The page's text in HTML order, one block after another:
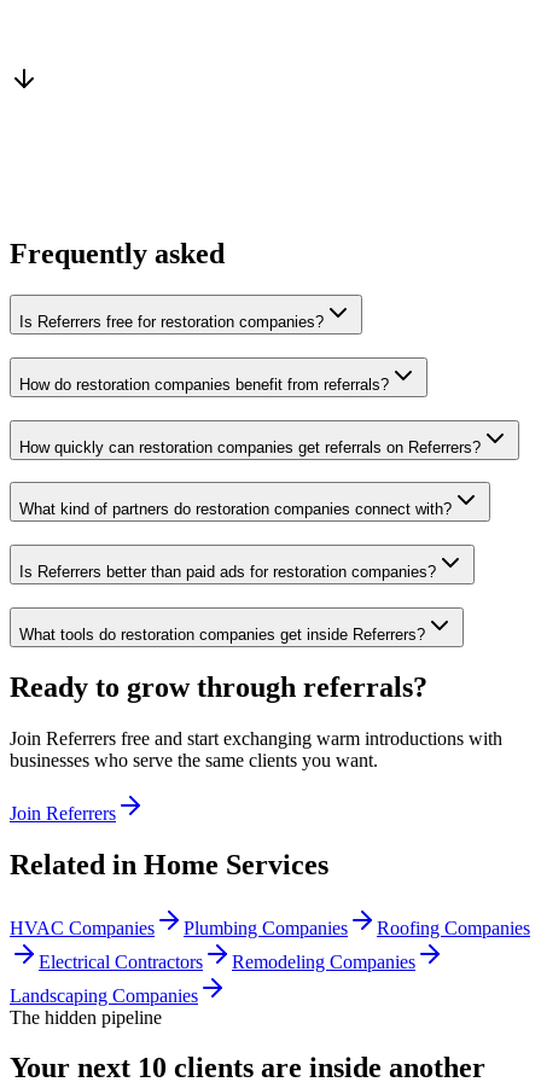
Frequently asked
Is Referrers free for restoration companies?
How do restoration companies benefit from referrals?
How quickly can restoration companies get referrals on Referrers?
What kind of partners do restoration companies connect with?
Is Referrers better than paid ads for restoration companies?
What tools do restoration companies get inside Referrers?
Ready to grow through referrals?
Join Referrers free and start exchanging warm introductions with
businesses who serve the same clients you want.
Join Referrers
Related in Home Services
HVAC Companies Plumbing Companies
Roofing Companies
Electrical Contractors
Remodeling Companies
Landscaping Companies
The hidden pipeline
Your next 10 clients are inside another